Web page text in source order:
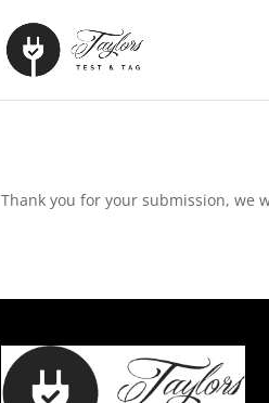
Thank you for your submission, we